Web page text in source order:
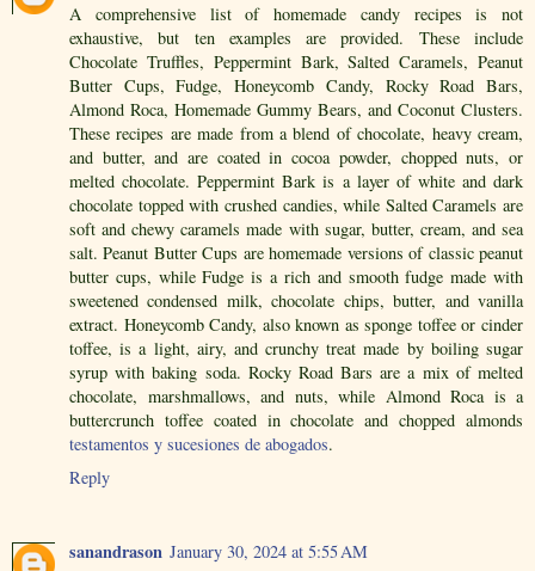
A comprehensive list of homemade candy recipes is not
exhaustive, but ten examples are provided. These include
Chocolate Truffles, Peppermint Bark, Salted Caramels, Peanut
Butter Cups, Fudge, Honeycomb Candy, Rocky Road Bars,
Almond Roca, Homemade Gummy Bears, and Coconut Clusters.
These recipes are made from a blend of chocolate, heavy cream,
and butter, and are coated in cocoa powder, chopped nuts, or
melted chocolate. Peppermint Bark is a layer of white and dark
chocolate topped with crushed candies, while Salted Caramels are
soft and chewy caramels made with sugar, butter, cream, and sea
salt. Peanut Butter Cups are homemade versions of classic peanut
butter cups, while Fudge is a rich and smooth fudge made with
sweetened condensed milk, chocolate chips, butter, and vanilla
extract. Honeycomb Candy, also known as sponge toffee or cinder
toffee, is a light, airy, and crunchy treat made by boiling sugar
syrup with baking soda. Rocky Road Bars are a mix of melted
chocolate, marshmallows, and nuts, while Almond Roca is a
buttercrunch toffee coated in chocolate and chopped almonds
testamentos y sucesiones de abogados.
Reply
sanandrason January 30, 2024 at 5:55 AM